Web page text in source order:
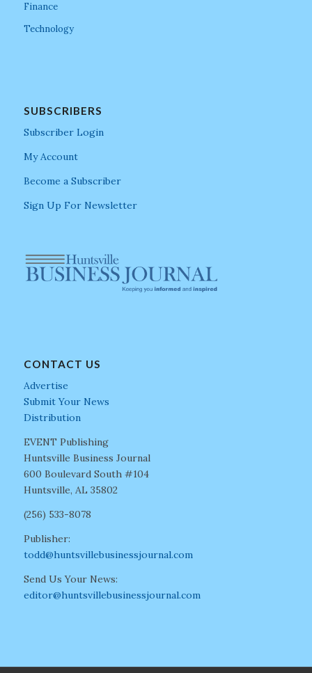
Finance
Technology
SUBSCRIBERS
Subscriber Login
My Account
Become a Subscriber
Sign Up For Newsletter
CONTACT US
Advertise
Submit Your News
Distribution
EVENT Publishing
Huntsville Business Journal
600 Boulevard South #104
Huntsville, AL 35802
(256) 533-8078
Publisher:
todd@huntsvillebusinessjournal.com
Send Us Your News:
editor@huntsvillebusinessjournal.com